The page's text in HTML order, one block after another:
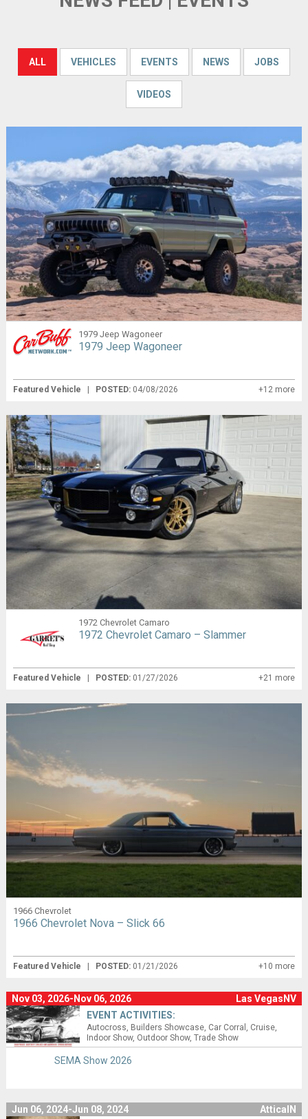
ALL VEHICLES EVENTS NEWS JOBS
VIDEOS
1979 Jeep Wagoneer
1979 Jeep Wagoneer
Featured Vehicle | POSTED: 04/08/2026 +12 more
1972 Chevrolet Camaro
1972 Chevrolet Camaro – Slammer
Featured Vehicle | POSTED: 01/27/2026 +21 more
1966 Chevrolet
1966 Chevrolet Nova – Slick 66
Featured Vehicle | POSTED: 01/21/2026 +10 more
Nov 03, 2026-Nov 06, 2026
Las VegasNV
EVENT ACTIVITIES:
Autocross Builders Showcase Car Corral
Cruise
Indoor Show Outdoor Show Trade Show
SEMA Show 2026
Jun 06, 2024-Jun 08, 2024
AtticaIN